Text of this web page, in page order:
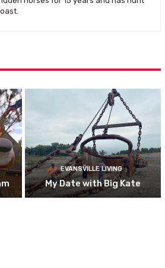
EVANSVILLE LIVING
My Date with Big Kate